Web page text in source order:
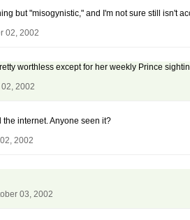
but "misogynistic," and I'm not sure still isn't
02, 2002
worthless except for her weekly Prince
2002
the internet. Anyone seen it?
2002
03, 2002